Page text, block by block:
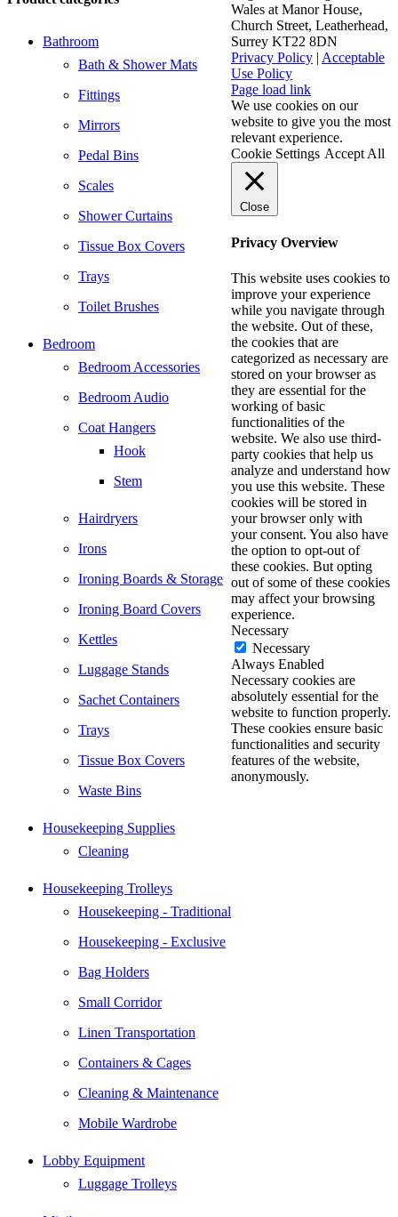
Bathroom
Bath & Shower Mats
Fittings
Mirrors
Pedal Bins
Scales
Shower Curtains
Tissue Box Covers
Trays
Toilet Brushes
Bedroom
Bedroom Accessories
Bedroom Audio
Coat Hangers
Hook
Stem
Hairdryers
Irons
Ironing Boards & Storage
Ironing Board Covers
Kettles
Luggage Stands
Sachet Containers
Trays
Tissue Box Covers
Waste Bins
Housekeeping Supplies
Cleaning
Housekeeping Trolleys
Housekeeping - Traditional
Housekeeping - Exclusive
Bag Holders
Small Corridor
Linen Transportation
Containers & Cages
Cleaning & Maintenance
Mobile Wardrobe
Lobby Equipment
Luggage Trolleys
Wales at Manor House,
Church Street, Leatherhead,
Surrey KT22 8DN
Privacy Policy | Acceptable
Use Policy
Facebook
X
LinkedIn
Page load link
We use cookies on our
website to give you the most
relevant experience.
Cookie Settings Accept All
Close
Privacy Overview
This website uses cookies to
improve your experience
while you navigate through
the website. Out of these,
the cookies that are
categorized as necessary are
stored on your browser as
they are essential for the
working of basic
functionalities of the
website. We also use third-
party cookies that help us
analyze and understand how
you use this website. These
cookies will be stored in
your browser only with
your consent. You also have
the option to opt-out of
these cookies. But opting
out of some of these cookies
may affect your browsing
experience.
Necessary
Necessary
Always Enabled
Necessary cookies are
absolutely essential for the
website to function properly.
These cookies ensure basic
functionalities and security
features of the website,
anonymously.